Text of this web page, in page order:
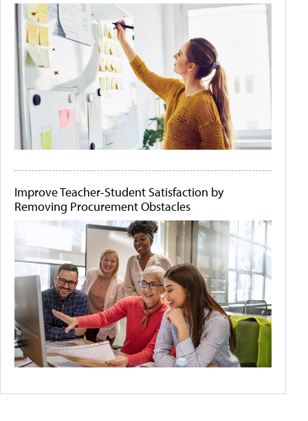
Improve Teacher-Student Satisfaction by
Removing Procurement Obstacles